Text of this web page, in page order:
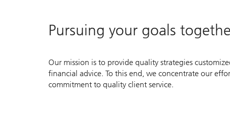
Pursuing your goals
Our mission is to provide quality strategies
financial advice. To this end, we concentrate our
commitment to quality client service.